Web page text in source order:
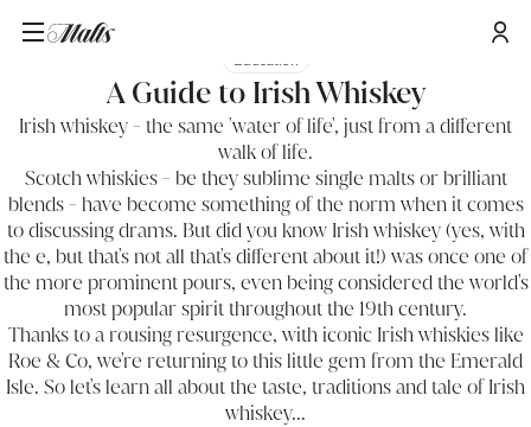
Education
A Guide to Irish Whiskey
Irish whiskey - the same 'water of life', just from a different
walk of life.
Scotch whiskies- be they sublime single malts or brilliant
blends - have become something of the norm when it comes
to discussing drams. But did you know Irish whiskey (yes, with
the e, but that's not all that's different about it!) was once one of
the more prominent pours, even being considered the world's
most popular spirit throughout the 19th century.
Thanks to a rousing resurgence, with iconic Irish whiskies like
Roe & Co, we're returning to this little gem from the Emerald
Isle. So let's learn all about the taste, traditions and tale of Irish
whiskey...